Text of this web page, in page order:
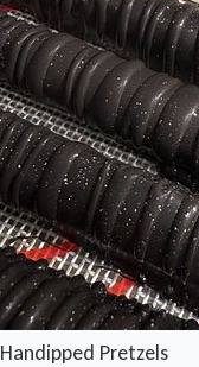
Handipped Pretzels